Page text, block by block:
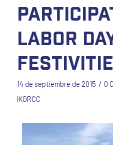
Labor
14 de septiembre de 2015 / 0
IKORCC